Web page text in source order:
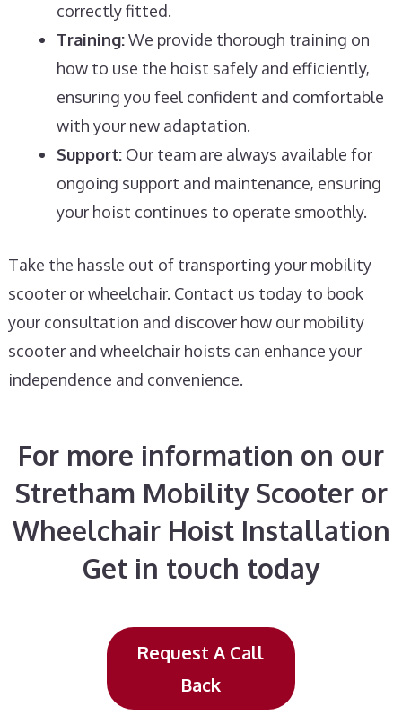
correctly fitted.
Training:We provide thorough training on
how to use the hoist safely and efficiently,
ensuring you feel confident and comfortable
with your new adaptation.
Support:Our team are always available for
ongoing support and maintenance, ensuring
your hoist continues to operate smoothly.
Take the hassle out of transporting your mobility
scooter or wheelchair. Contact us today to book
your consultation and discover how our mobility
scooter and wheelchair hoists can enhance your
independence and convenience.
For more information on our
Stretham Mobility Scooter or
Wheelchair Hoist Installation
Get in touch today
Request A Call
Back